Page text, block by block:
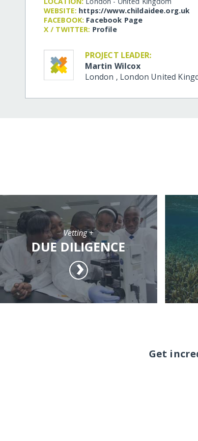
WEBSITE: https:/​/​www.childaidee.org.uk
FACEBOOK: Facebook Page
X / TWITTER: Profile
PROJECT LEADER:
Martin Wilcox
London , London United
Vetting +
DUE DILIGENCE
Get